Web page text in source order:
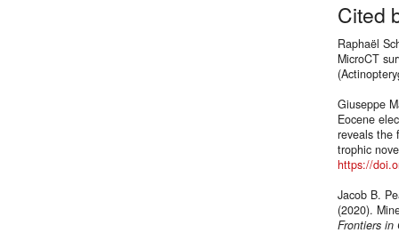
Cited
Raphaël
MicroCT
Giuseppe
Eocene
reveals the
trophic
https://
Jacob B.
(2020).
Frontiers in